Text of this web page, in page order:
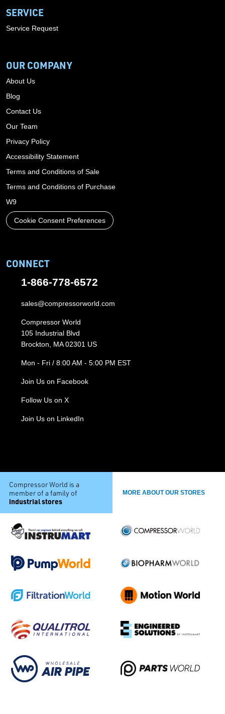
SERVICE
Service Request
OUR COMPANY
About Us
Blog
Contact Us
Our Team
Privacy Policy
Accessibility Statement
Terms and Conditions of Sale
Terms and Conditions of Purchase
W9
Cookie Consent Preferences
CONNECT
1-866-778-6572
sales@compressorworld.com
Compressor World
105 Industrial Blvd
Brockton, MA 02301 US
Mon - Fri / 8:00 AM - 5:00 PM EST
Join Us on Facebook
Follow Us on X
Join Us on LinkedIn
Compressor World is a
member of a family of
industrial stores
MORE ABOUT OUR STORES